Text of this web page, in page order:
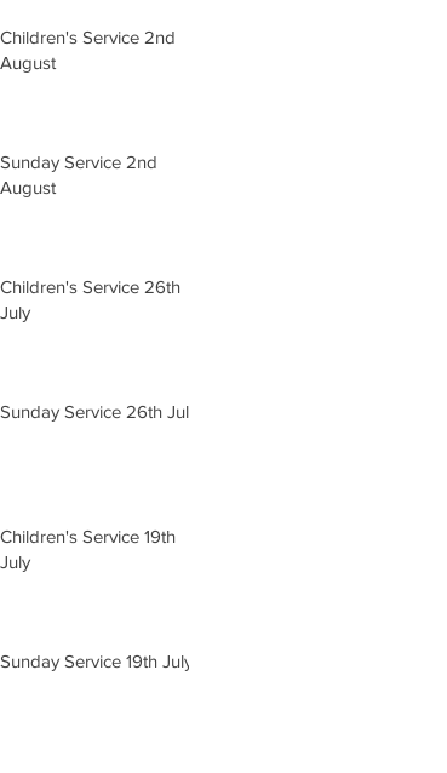
Children's Service 2nd
August
Sunday Service 2nd
August
Children's Service 26th
July
Sunday Service 26th July
Children's Service 19th
July
Sunday Service 19th July